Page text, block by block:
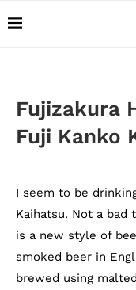
Fujizakura
Fuji Kanko
I seem to be
Kaihatsu. Not a bad
is a new style of
smoked beer in
brewed using